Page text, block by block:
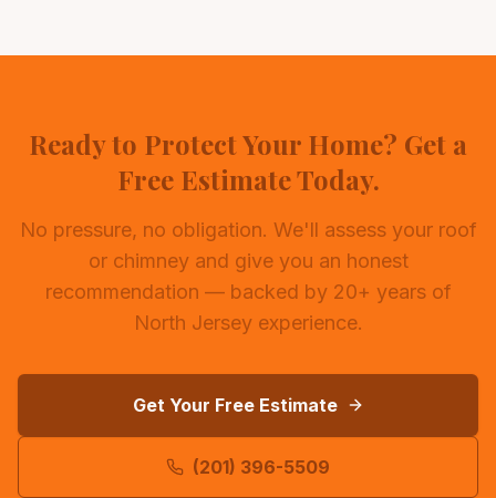
Ready to Protect Your Home? Get a
Free Estimate Today.
No pressure, no obligation. We'll assess your roof
or chimney and give you an honest
recommendation — backed by 20+ years of
North Jersey experience.
Get Your Free Estimate
(201) 396-5509